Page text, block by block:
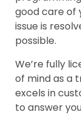
good care of
issue is
possible.
We’re fully
of mind as a
excels in
to answer